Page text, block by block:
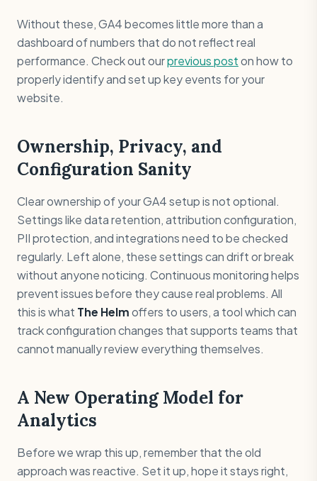
Without these, GA4 becomes little more than a
dashboard of numbers that do not reflect real
performance. Check out ourprevious poston how to
properly identify and set up key events for your
website.
Ownership, Privacy, and
Configuration Sanity
Clear ownership of your GA4 setup is not optional.
Settings like data retention, attribution configuration,
PII protection, and integrations need to be checked
regularly. Left alone, these settings can drift or break
without anyone noticing. Continuous monitoring helps
prevent issues before they cause real problems. All
this is what The Helmoffers to users, a tool which can
track configuration changes that supports teams that
cannot manually review everything themselves.
A New Operating Model for
Analytics
Before we wrap this up, remember that the old
approach was reactive. Set it up, hope it stays right,